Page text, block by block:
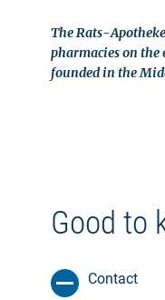
The Rats-
pharmacies on
founded in the
Good to
Contact